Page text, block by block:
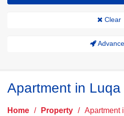
Clear
Apartment in Luqa
Home / Property / Apartment